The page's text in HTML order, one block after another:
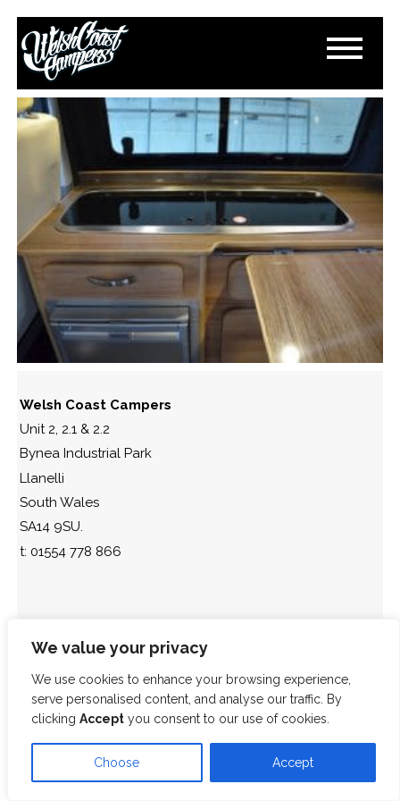
We value your privacy
We use cookies to enhance your browsing experience,
serve personalised content, and analyse our traffic. By
clicking Accept you consent to our use of cookies.
Choose Accept
DSC_0507
March 19, 2015
Paul Lloyd
Welsh Coast Campers
Unit 2, 2.1 & 2.2
Bynea Industrial Park
Llanelli
South Wales
SA14 9SU.
t: 01554 778 866